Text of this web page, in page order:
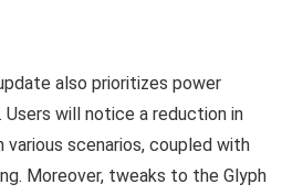
also prioritizes power
will notice a reduction in
scenarios, coupled with
Moreover, tweaks to the Glyph